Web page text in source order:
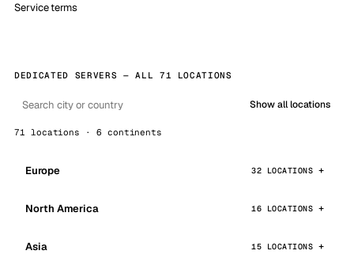
Service terms
DEDICATED SERVERS — ALL 71 LOCATIONS
Show all locations
71 locations · 6 continents
Europe 32 LOCATIONS
North America 16 LOCATIONS
Asia 15 LOCATIONS